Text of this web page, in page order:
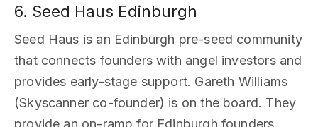
6. Seed Haus Edinburgh
Seed Haus is an Edinburgh pre-seed community
that connects founders with angel investors and
provides early-stage support. Gareth Williams
(Skyscanner co-founder) is on the board. They
provide an on-ramp for Edinburgh founders